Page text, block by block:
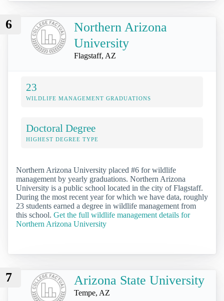
6
Northern Arizona
University
Flagstaff, AZ
23
WILDLIFE MANAGEMENT GRADUATIONS
Doctoral Degree
HIGHEST DEGREE TYPE
Northern Arizona University placed #6 for wildlife
management by yearly graduations. Northern Arizona
University is a public school located in the city of Flagstaff.
During the most recent year for which we have data, roughly
23 students earned a degree in wildlife management from
this school. Get the full wildlife management details for
Northern Arizona University
7 Arizona State University
Tempe, AZ